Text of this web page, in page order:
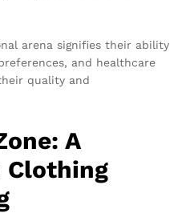
arena signifies their ability
and healthcare
quality and
A
Clothing